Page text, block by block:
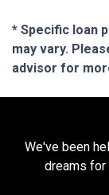
* Specific loan
may vary.
advisor for
We've been
dreams for